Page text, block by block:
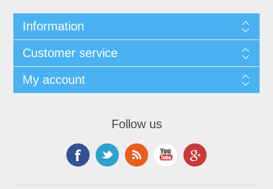
Information
Customer service
My account
Follow us